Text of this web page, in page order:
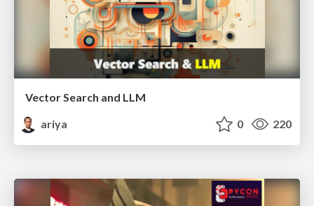
Vector Search and LLM
ariya
0 220